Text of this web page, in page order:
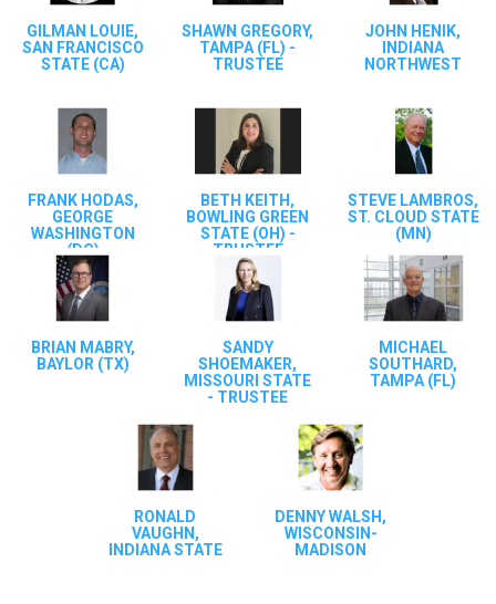
GILMAN LOUIE,
SAN FRANCISCO
STATE (CA)
SHAWN GREGORY,
TAMPA (FL) -
TRUSTEE
JOHN HENIK,
INDIANA
NORTHWEST
FRANK HODAS,
GEORGE
WASHINGTON
(DC)
BETH KEITH,
BOWLING GREEN
STATE (OH) -
TRUSTEE
STEVE LAMBROS,
ST. CLOUD STATE
(MN)
BRIAN MABRY,
BAYLOR (TX)
SANDY
SHOEMAKER,
MISSOURI STATE
- TRUSTEE
MICHAEL
SOUTHARD,
TAMPA (FL)
RONALD
VAUGHN,
INDIANA STATE
DENNY WALSH,
WISCONSIN-
MADISON